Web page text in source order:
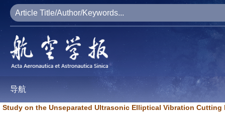
导航
Study on the Unseparated Ultrasonic Elliptical Vibration Cutting